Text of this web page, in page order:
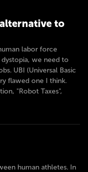
to
labor force
we need to
UBI (Universal Basic
flawed one I think.
"Robot Taxes",
human athletes. In